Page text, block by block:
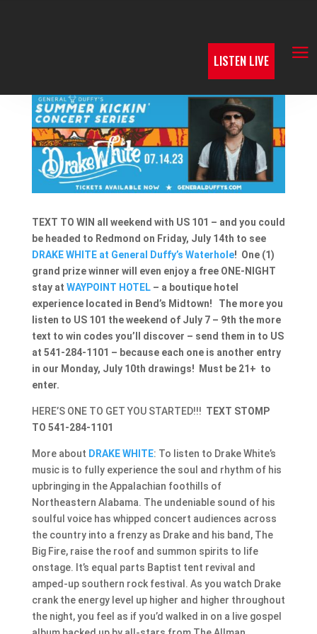
LISTEN LIVE
TEXT TO WIN all weekend with US 101 – and you could
be headed to Redmond on Friday, July 14th to see
DRAKE WHITE at General Duffy’s Waterhole! One (1)
grand prize winner will even enjoy a free ONE-NIGHT
stay at WAYPOINT HOTEL– a boutique hotel
experience located in Bend’s Midtown! The more you
listen to US 101 the weekend of July 7 – 9th the more
text to win codes you’ll discover – send them in to US
at 541-284-1101 – because each one is another entry
in our Monday, July 10th drawings! Must be 21+ to
enter.
HERE’S ONE TO GET YOU STARTED!!! TEXT STOMP
TO 541-284-1101
More about DRAKE WHITE: To listen to Drake White’s
music is to fully experience the soul and rhythm of his
upbringing in the Appalachian foothills of
Northeastern Alabama. The undeniable sound of his
soulful voice has whipped concert audiences across
the country into a frenzy as Drake and his band, The
Big Fire, raise the roof and summon spirits to life
onstage. It’s equal parts Baptist tent revival and
amped-up southern rock festival. As you watch Drake
crank the energy level up higher and higher throughout
the night, you feel as if you’d walked in on a live gospel